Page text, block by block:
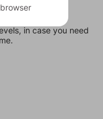
in case you need